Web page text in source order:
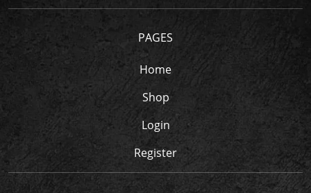
PAGES
Home
Shop
Login
Register